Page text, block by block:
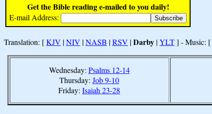
Get the Bible reading e-mailed to you daily!
E-mail Address:
Translation: [KJV |NIV |NASB |RSV |Darby |YLT] - Music: [
Wednesday: Psalms 12-14
Thursday: Job 9-10
Friday: Isaiah 23-28